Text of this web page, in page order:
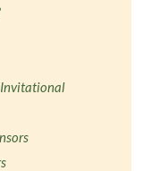
Invitational